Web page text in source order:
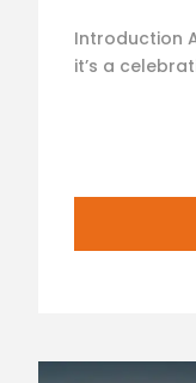
Introduction
it’s a